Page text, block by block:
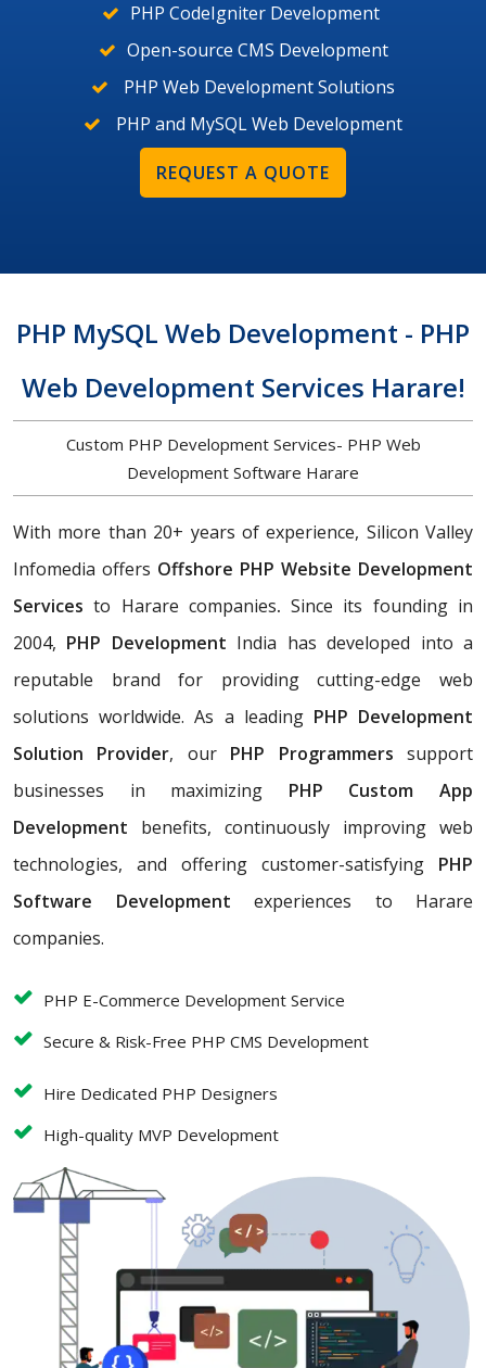
PHP CodeIgniter Development
Open-source CMS Development
PHP Web Development Solutions
PHP and MySQL Web Development
REQUEST A QUOTE
PHP MySQL Web Development - PHP
Web Development Services Harare!
Custom PHP Development Services- PHP Web
Development Software Harare
With more than 20+ years of experience, Silicon Valley
Infomedia offers Offshore PHP Website Development
Servicesto Harare companies.Since its founding in
2004, PHP Development India has developed into a
reputable brand for providing cutting-edge web
solutions worldwide. As a leading PHP Development
Solution Provider, our PHP Programmers support
businesses in maximizing PHP Custom App
Development benefits, continuously improving web
technologies, and offering customer-satisfying PHP
Software Development experiences to Harare
companies.
PHP E-Commerce Development Service
Secure & Risk-Free PHP CMS Development
Hire Dedicated PHP Designers
High-quality MVP Development